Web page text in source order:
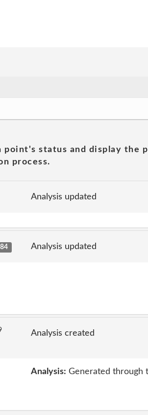
status and display the
process.
Analysis updated
84 Analysis updated
Analysis created
Analysis: Generated through